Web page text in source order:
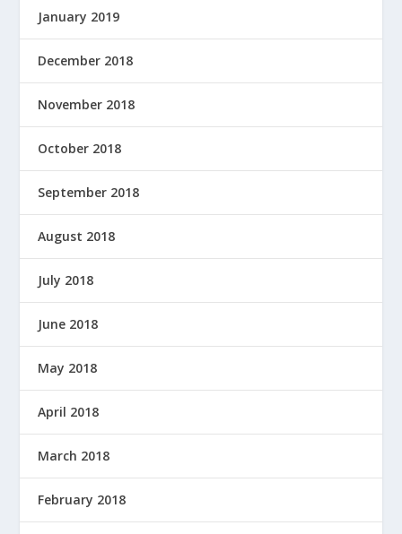
January 2019
December 2018
November 2018
October 2018
September 2018
August 2018
July 2018
June 2018
May 2018
April 2018
March 2018
February 2018